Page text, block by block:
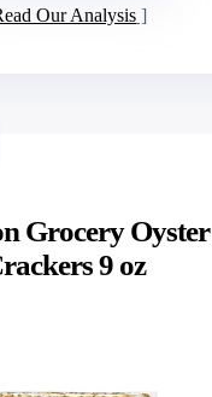
Our Analysis
Grocery Oyster
9 oz